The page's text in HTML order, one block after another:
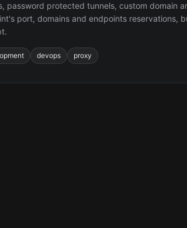
password protected tunnels, custom domain
port, domains and endpoints reservations,
devops proxy